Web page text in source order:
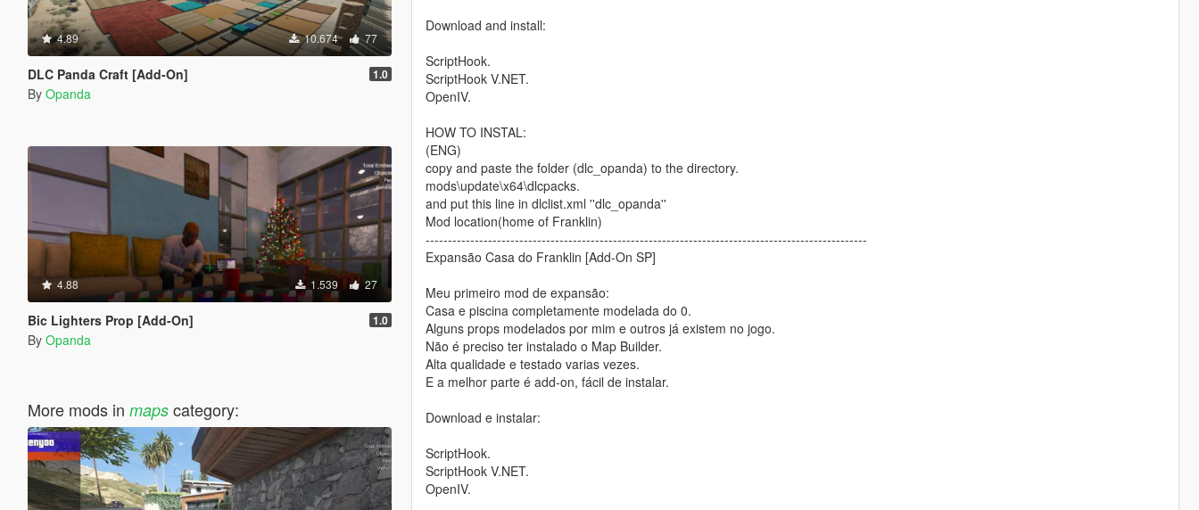
4.89 10.674 77
DLC Panda Craft [Add-On] 1.0
By Opanda
4.88 1.539 27
Bic Lighters Prop [Add-On] 1.0
By Opanda
More mods in mapscategory:
Download and install:
ScriptHook.
ScriptHook V.NET.
OpenIV.
HOW TO INSTAL:
(ENG)
copy and paste the folder (dlc_opanda) to the directory.
mods\update\x64\dlcpacks.
and put this line in dlclist.xml ''dlc_opanda''
Mod location(home of Franklin)
---------------------------------------------------------------------------------------------------
Expansão Casa do Franklin [Add-On SP]
Meu primeiro mod de expansão:
Casa e piscina completamente modelada do 0.
Alguns props modelados por mim e outros já existem no jogo.
Não é preciso ter instalado o Map Builder.
Alta qualidade e testado varias vezes.
E a melhor parte é add-on, fácil de instalar.
Download e instalar:
ScriptHook.
ScriptHook V.NET.
OpenIV.